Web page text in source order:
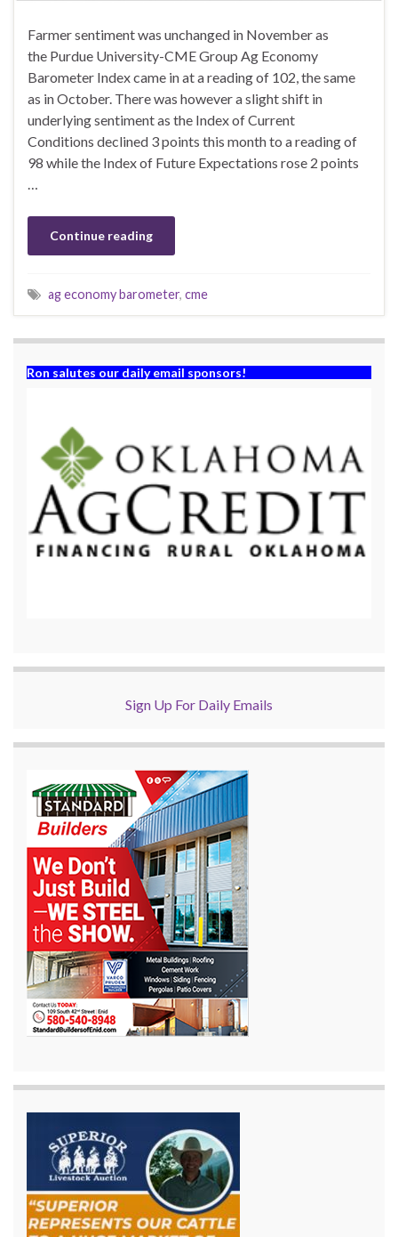
Farmer sentiment was unchanged in November as
the Purdue University-CME Group Ag Economy
Barometer Index came in at a reading of 102, the same
as in October. There was however a slight shift in
underlying sentiment as the Index of Current
Conditions declined 3 points this month to a reading of
98 while the Index of Future Expectations rose 2 points
…
Continue reading
ag economy barometer, cme
Ron salutes our daily email sponsors!
Sign Up For Daily Emails